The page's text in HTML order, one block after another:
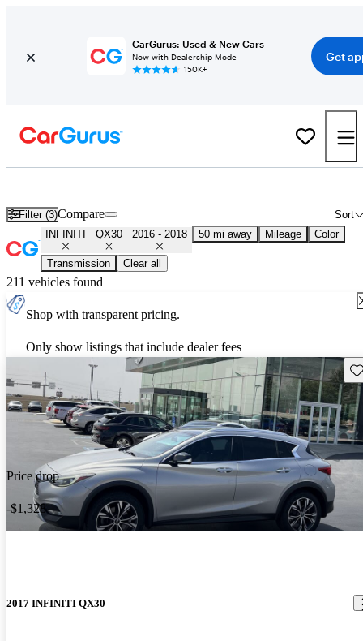
CarGurus: Used & New Cars
Now with Dealership Mode
150K+
Get
Filter (3) Sort
Compare
INFINITI QX30 2016 - 2018 50 mi away Mileage Color
Transmission Clear all
211 vehicles found
Shop with transparent pricing.
Only show listings that include dealer fees
Price drop
-$1,328
2017 INFINITI QX30